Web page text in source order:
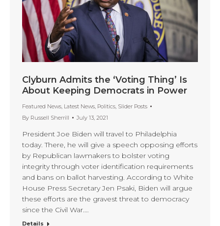
Clyburn Admits the ‘Voting Thing’ Is
About Keeping Democrats in Power
Featured News Latest News Politics Slider Posts
By Russell Sherrill July 13, 2021
President Joe Biden will travel to Philadelphia
today. There, he will give a speech opposing efforts
by Republican lawmakers to bolster voting
integrity through voter identification requirements
and bans on ballot harvesting. According to White
House Press Secretary Jen Psaki, Biden will argue
these efforts are the gravest threat to democracy
since the Civil War.…
Details